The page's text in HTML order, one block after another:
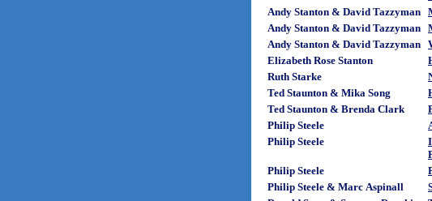
Andy Stanton & David Tazzyman
Andy Stanton & David Tazzyman
Andy Stanton & David Tazzyman
Elizabeth Rose Stanton
Ruth Starke
Ted Staunton & Mika Song
Ted Staunton & Brenda Clark
Philip Steele
Philip Steele
Philip Steele
Philip Steele & Marc Aspinall